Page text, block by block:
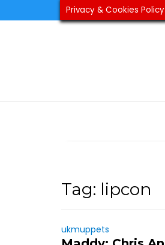
to
Tag: lipcon
ukmuppets
Privacy & Cookies Policy